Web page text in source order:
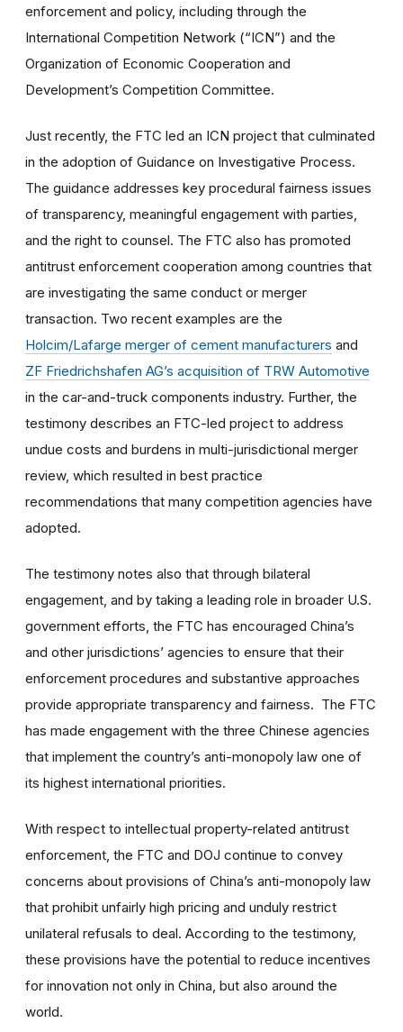
enforcement and policy, including through the
International Competition Network (“ICN”) and the
Organization of Economic Cooperation and
Development’s Competition Committee.
Just recently, the FTC led an ICN project that culminated
in the adoption of Guidance on Investigative Process.
The guidance addresses key procedural fairness issues
of transparency, meaningful engagement with parties,
and the right to counsel. The FTC also has promoted
antitrust enforcement cooperation among countries that
are investigating the same conduct or merger
transaction. Two recent examples are the
Holcim/Lafarge merger of cement manufacturers and
ZF Friedrichshafen AG’s acquisition of TRW Automotive
in the car-and-truck components industry. Further, the
testimony describes an FTC-led project to address
undue costs and burdens in multi-jurisdictional merger
review, which resulted in best practice
recommendations that many competition agencies have
adopted.
The testimony notes also that through bilateral
engagement, and by taking a leading role in broader U.S.
government efforts, the FTC has encouraged China’s
and other jurisdictions’ agencies to ensure that their
enforcement procedures and substantive approaches
provide appropriate transparency and fairness. The FTC
has made engagement with the three Chinese agencies
that implement the country’s anti-monopoly law one of
its highest international priorities.
With respect to intellectual property-related antitrust
enforcement, the FTC and DOJ continue to convey
concerns about provisions of China’s anti-monopoly law
that prohibit unfairly high pricing and unduly restrict
unilateral refusals to deal. According to the testimony,
these provisions have the potential to reduce incentives
for innovation not only in China, but also around the
world.